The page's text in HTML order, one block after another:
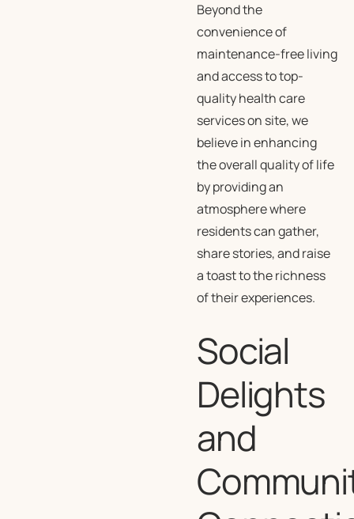
Beyond the
convenience of
maintenance-free living
and access to top-
quality health care
services on site, we
believe in enhancing
the overall quality of life
by providing an
atmosphere where
residents can gather,
share stories, and raise
a toast to the richness
of their experiences.
Social
Delights
and